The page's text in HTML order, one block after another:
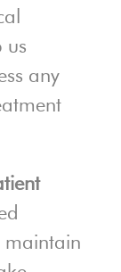
us
any
maintain